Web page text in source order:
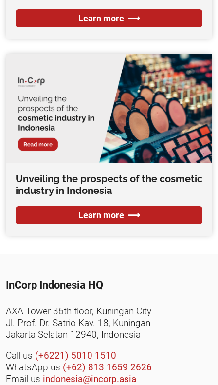
Learn more
Unveiling the prospects of the cosmetic
industry in Indonesia
Learn more
InCorp Indonesia HQ
AXA Tower 36th floor, Kuningan City
Jl. Prof. Dr. Satrio Kav. 18, Kuningan
Jakarta Selatan 12940, Indonesia
Call us (+6221) 5010 1510
WhatsApp us (+62) 813 1659 2626
Email us indonesia@incorp.asia